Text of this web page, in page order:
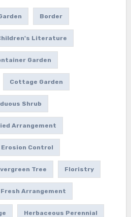
Border
Literature
Garden
Cottage Garden
Shrub
Arrangement
Erosion Control
Tree Floristry
Fresh Arrangement
Herbaceous Perennial